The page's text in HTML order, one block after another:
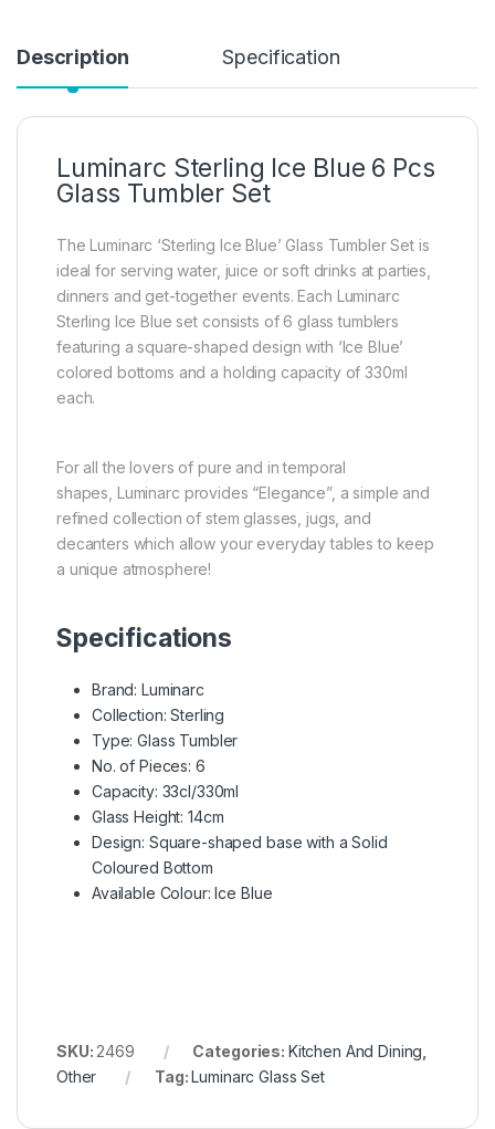
Description Specification
Luminarc Sterling Ice Blue 6 Pcs
Glass Tumbler Set
The Luminarc ‘Sterling Ice Blue’ Glass Tumbler Set is
ideal for serving water, juice or soft drinks at parties,
dinners and get-together events. Each Luminarc
Sterling Ice Blue set consists of 6 glass tumblers
featuring a square-shaped design with ‘Ice Blue’
colored bottoms and a holding capacity of 330ml
each.
For all the lovers of pure and in temporal
shapes, Luminarc provides “Elegance”, a simple and
refined collection of stem glasses, jugs, and
decanters which allow your everyday tables to keep
a unique atmosphere!
Specifications
Brand: Luminarc
Collection: Sterling
Type: Glass Tumbler
No. of Pieces: 6
Capacity: 33cl/330ml
Glass Height: 14cm
Design: Square-shaped base with a Solid
Coloured Bottom
Available Colour: Ice Blue
SKU: 2469 Categories: Kitchen And Dining
Other
Tag:Luminarc Glass Set